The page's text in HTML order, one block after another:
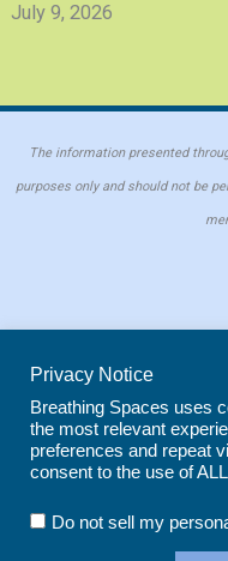
July 9, 2026
The information presented
purposes only and should not be
Copyright © 2026 Breathing
Iris
Privacy Notice
Breathing Spaces uses
the most relevant
preferences and repeat
consent to the use of
Do not sell my